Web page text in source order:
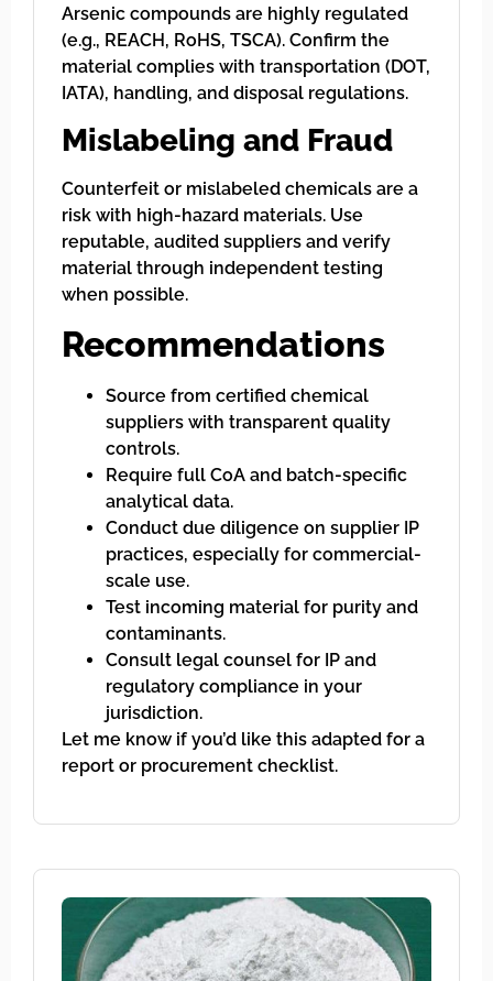
Arsenic compounds are highly regulated
(e.g., REACH, RoHS, TSCA). Confirm the
material complies with transportation (DOT,
IATA), handling, and disposal regulations.
Mislabeling and Fraud
Counterfeit or mislabeled chemicals are a
risk with high-hazard materials. Use
reputable, audited suppliers and verify
material through independent testing
when possible.
Recommendations
Source from certified chemical
suppliers with transparent quality
controls.
Require full CoA and batch-specific
analytical data.
Conduct due diligence on supplier IP
practices, especially for commercial-
scale use.
Test incoming material for purity and
contaminants.
Consult legal counsel for IP and
regulatory compliance in your
jurisdiction.
Let me know if you’d like this adapted for a
report or procurement checklist.